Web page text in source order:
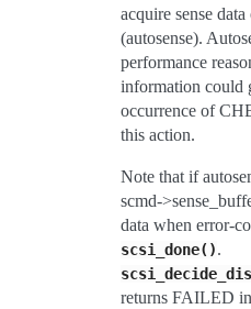
acquire sense
(autosense).
performance
information could
occurrence of
this action.
Note that if
scmd-
data when error-
scsi_done().
returns FAILED